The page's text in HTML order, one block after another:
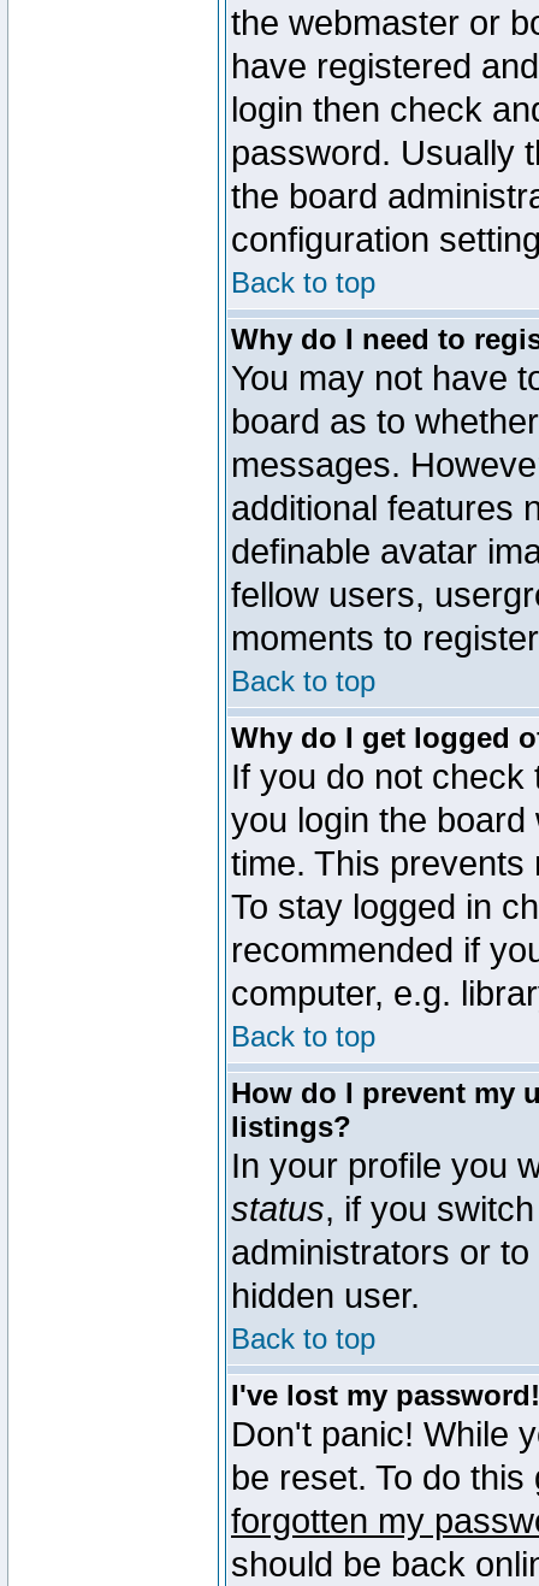
the webmaster or
have registered
login then check
password. Usually
the board
configuration
Back to top
Why do I need to
You may not have
board as to
messages.
additional features
definable avatar
fellow users,
moments to
Back to top
Why do I get logged
If you do not
you login the
time. This
To stay logged in
recommended if
computer, e.g.
Back to top
How do I prevent my
listings?
In your profile you
status, if you
administrators or
hidden user.
Back to top
I've lost my password!
Don't panic! While
be reset. To do
forgotten my
should be back